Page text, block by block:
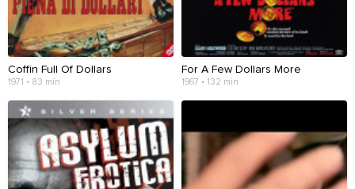
Coffin Full Of Dollars
1971 • 83 min
For A Few Dollars More
1967 • 132 min